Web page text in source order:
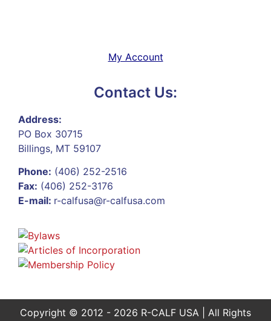
My Account
Contact Us:
Address:
PO Box 30715
Billings, MT 59107
Phone: (406) 252-2516
Fax: (406) 252-3176
E-mail: r-calfusa@r-calfusa.com
Copyright © 2012 - 2026 R-CALF USA | All Rights